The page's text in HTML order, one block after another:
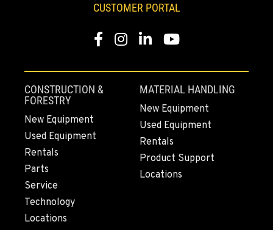
253-648-3505
360-542-4968
GRESHAM, OR
1510 East Powell Blvd
Location Details
971-571-7597
LYNDEN, WA
CUSTOMER PORTAL
Facebook
Instagram
LinkedInYouTube
CONSTRUCTION &
FORESTRY
New Equipment
Used Equipment
Rentals
Parts
Service
Technology
Locations
MATERIAL HANDLING
New Equipment
Used Equipment
Rentals
Product Support
Locations